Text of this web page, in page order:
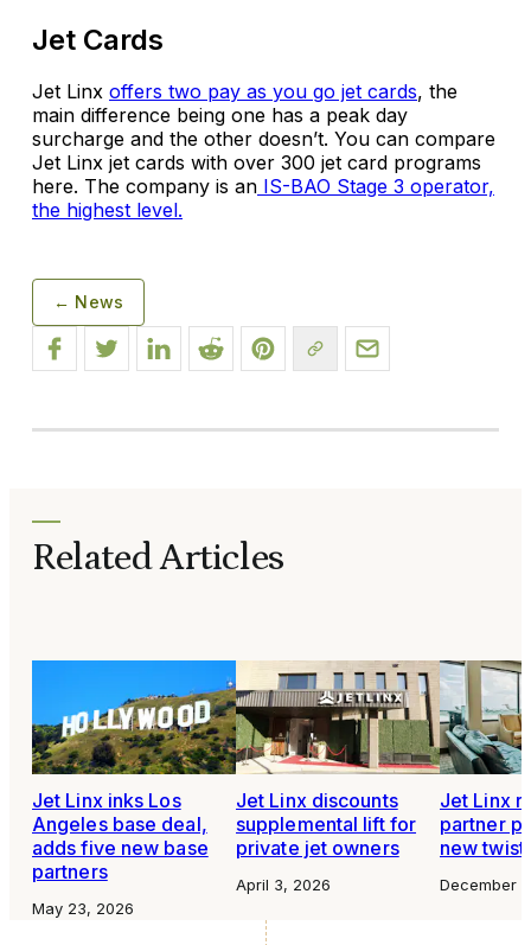
Jet Cards
Jet Linx offers two pay as you go jet cards, the
main difference being one has a peak day
surcharge and the other doesn’t. You can compare
Jet Linx jet cards with over 300 jet card programs
here. The company is an IS-BAO Stage 3 operator,
the highest level.
← News
Related Articles
Jet Linx inks Los
Angeles base deal,
adds five new base
partners
May 23, 2026
Jet Linx discounts
supplemental lift for
private jet owners
April 3, 2026
Jet Linx
partner
new twist
December